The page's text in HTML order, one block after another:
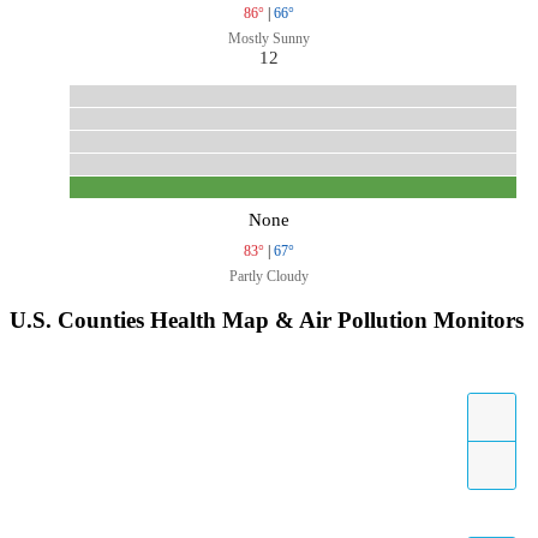
86° | 66°
Mostly Sunny
12
None
83° | 67°
Partly Cloudy
U.S. Counties Health Map & Air Pollution Monitors